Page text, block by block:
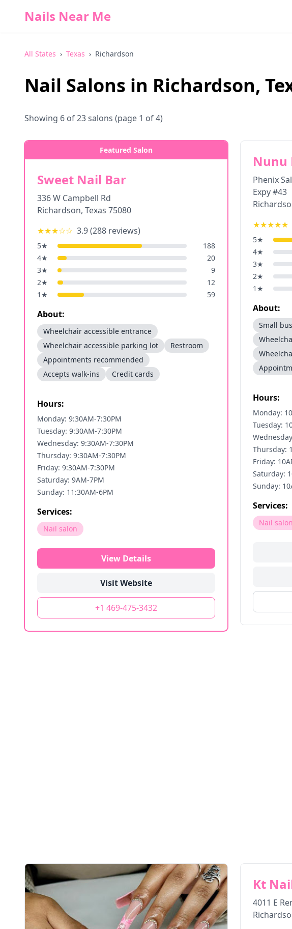
Nails Near Me
All States › Texas › Richardson
Nail Salons in Richardson,
Showing 6 of23salons (page 1 of 4)
Featured Salon
Sweet Nail Bar
336 W Campbell Rd
Richardson, Texas 75080
★★★☆☆ 3.9(288 reviews)
5★
188
4★
20
3★
9
2★
12
1 ★ 59
About:
Wheelchair accessible entrance
Wheelchair accessible parking lot
Restroom
Appointments recommended
Accepts walk-ins
Credit cards
Hours:
Monday: 9:30AM-7:30PM
Tuesday: 9:30AM-7:30PM
Wednesday: 9:30AM-7:30PM
Thursday: 9:30AM-7:30PM
Friday: 9:30AM-7:30PM
Saturday: 9AM-7PM
Sunday: 11:30AM-6PM
Services:
Nail salon
View Details
Visit Website
+1 469-475-3432
Nunu
Phenix
Expy #43
★★★★★
5★
4★
3★
2★
1 ★
About:
Small
Hours:
Monday:
Tuesday:
Thursday:
Friday:
Saturday:
Sunday:
Services:
Nail salon
Kt
4011 E